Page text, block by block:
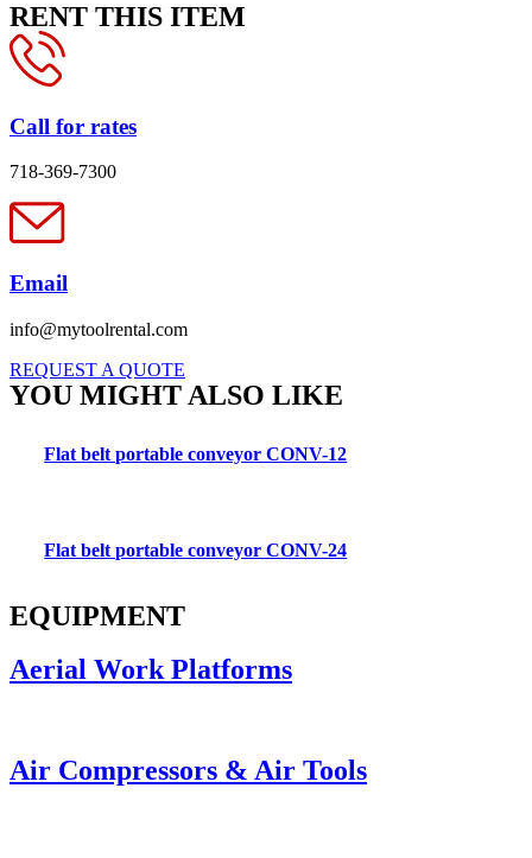
RENT THIS ITEM
Call for rates
718-369-7300
Email
info@mytoolrental.com
REQUEST A QUOTE
YOU MIGHT ALSO LIKE
Flat belt portable conveyor CONV-12
Flat belt portable conveyor CONV-24
EQUIPMENT
Aerial Work Platforms
Air Compressors & Air Tools